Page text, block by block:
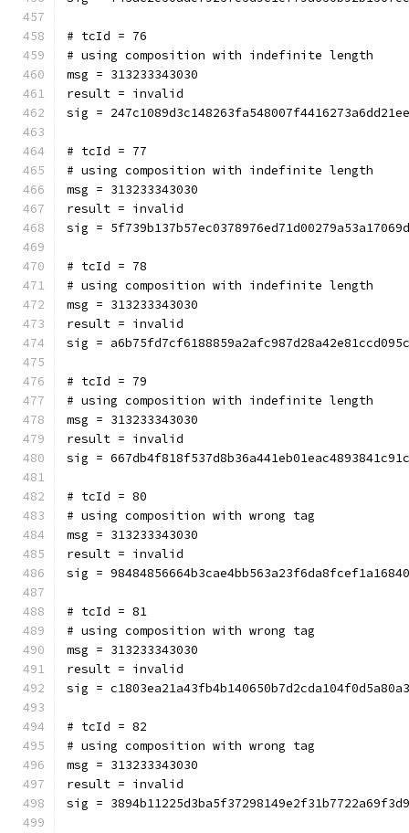
# tcId = 76
# using composition with indefinite length
msg = 313233343030
result = invalid
sig =
# tcId = 77
# using composition with indefinite length
msg = 313233343030
result = invalid
sig =
# tcId = 78
# using composition with indefinite length
msg = 313233343030
result = invalid
sig =
# tcId = 79
# using composition with indefinite length
msg = 313233343030
result = invalid
sig =
# tcId = 80
# using composition with wrong tag
msg = 313233343030
result = invalid
sig =
# tcId = 81
# using composition with wrong tag
msg = 313233343030
result = invalid
sig =
# tcId = 82
# using composition with wrong tag
msg = 313233343030
result = invalid
sig =